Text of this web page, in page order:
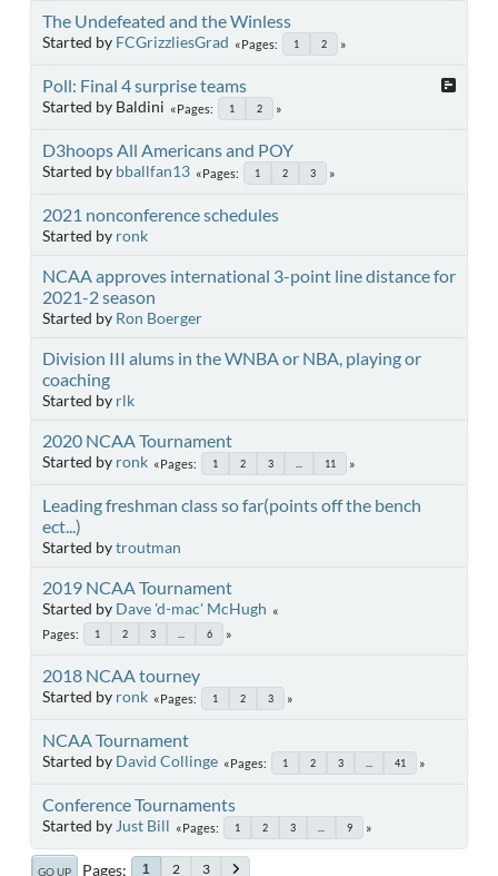
The Undefeated and the Winless
Started by FCGrizzliesGrad Pages 1 2
Poll: Final 4 surprise teams
Started by Baldini Pages 1 2
D3hoops All Americans and POY
Started by bballfan13 Pages 1 2 3
2021 nonconference schedules
Started by ronk
NCAA approves international 3-point line distance for
2021-2 season
Started by Ron Boerger
Division III alums in the WNBA or NBA, playing or
coaching
Started by rlk
2020 NCAA Tournament
Started by ronk Pages 1 2 3 11
Leading freshman class so far(points off the bench
ect...)
Started bytroutman
2019 NCAA Tournament
Started by Dave 'd-mac' McHugh
Pages 1 2 3 6
2018 NCAA tourney
Started by ronk Pages 1 2 3
NCAA Tournament
Started by David Collinge Pages 1 2 3 41
Conference Tournaments
Started by Just Bill Pages 1 2 3 9
GO UP Pages 1 2 3